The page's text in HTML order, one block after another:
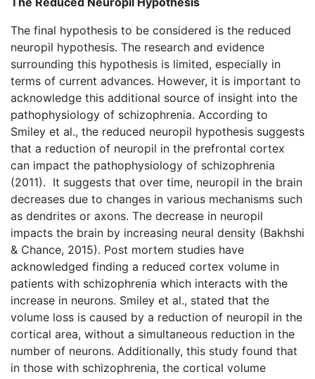
The final hypothesis to be considered is the reduced
neuropil hypothesis. The research and evidence
surrounding this hypothesis is limited, especially in
terms of current advances. However, it is important to
acknowledge this additional source of insight into the
pathophysiology of schizophrenia. According to
Smiley et al., the reduced neuropil hypothesis suggests
that a reduction of neuropil in the prefrontal cortex
can impact the pathophysiology of schizophrenia
(2011). It suggests that over time, neuropil in the brain
decreases due to changes in various mechanisms such
as dendrites or axons. The decrease in neuropil
impacts the brain by increasing neural density (Bakhshi
& Chance, 2015). Post mortem studies have
acknowledged finding a reduced cortex volume in
patients with schizophrenia which interacts with the
increase in neurons. Smiley et al., stated that the
volume loss is caused by a reduction of neuropil in the
cortical area, without a simultaneous reduction in the
number of neurons. Additionally, this study found that
in those with schizophrenia, the cortical volume